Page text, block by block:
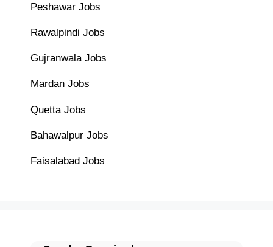
Peshawar Jobs
Rawalpindi Jobs
Gujranwala Jobs
Mardan Jobs
Quetta Jobs
Bahawalpur Jobs
Faisalabad Jobs